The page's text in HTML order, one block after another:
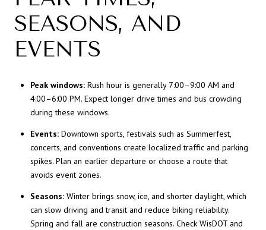
SEASONS, AND
EVENTS
Peak windows:Rush hour is generally 7:00–9:00 AM and
4:00–6:00 PM. Expect longer drive times and bus crowding
during these windows.
Events:Downtown sports, festivals such as Summerfest,
concerts, and conventions create localized traffic and parking
spikes. Plan an earlier departure or choose a route that
avoids event zones.
Seasons:Winter brings snow, ice, and shorter daylight, which
can slow driving and transit and reduce biking reliability.
Spring and fall are construction seasons. Check WisDOT and